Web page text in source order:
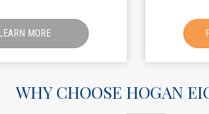
MORE
WHY CHOOSE HOGAN